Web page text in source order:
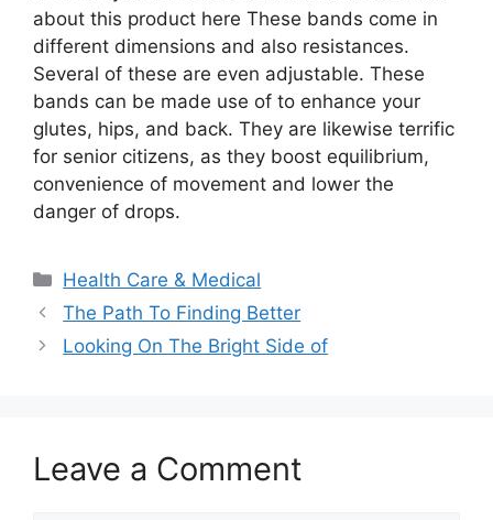
about this product here These bands come in
different dimensions and also resistances.
Several of these are even adjustable. These
bands can be made use of to enhance your
glutes, hips, and back. They are likewise terrific
for senior citizens, as they boost equilibrium,
convenience of movement and lower the
danger of drops.
Categories
Health Care & Medical
The Path To Finding Better
Looking On The Bright Side of
Leave a Comment